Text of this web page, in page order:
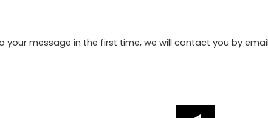
your message in the first time, we will contact you by